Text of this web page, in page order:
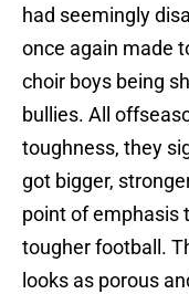
had seemingly
once again made
choir boys being
bullies. All
toughness, they
got bigger,
point of emphasis
tougher football.
looks as porous